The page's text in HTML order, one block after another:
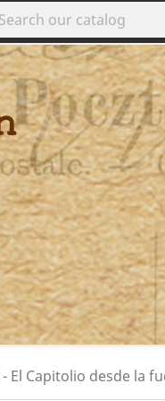
- El Capitolio desde la